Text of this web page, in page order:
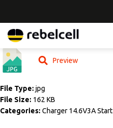
Preview
File Type: jpg
File Size: 162 KB
Categories: Charger 14.6V3A Start